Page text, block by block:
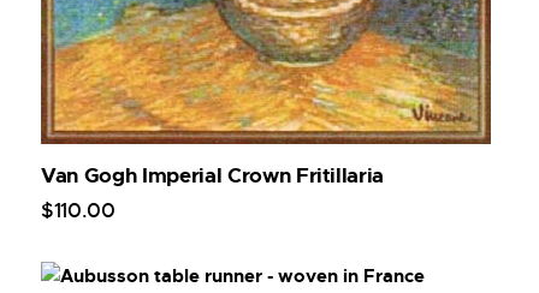
Van Gogh Imperial Crown Fritillaria
$110.00